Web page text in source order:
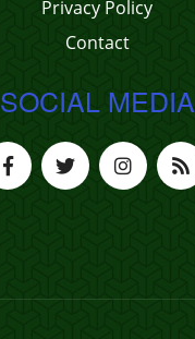
Privacy Policy
Contact
SOCIAL MEDIA